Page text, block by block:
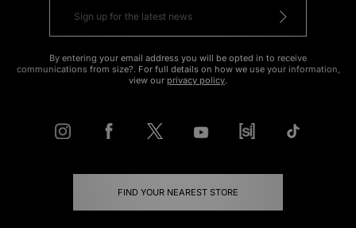
By entering your email address you will be opted in to receive
communications from size?. For full details on how we use your information,
view our privacy policy.
FIND YOUR NEAREST STORE